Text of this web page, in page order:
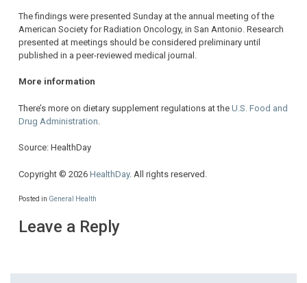
The findings were presented Sunday at the annual meeting of the
American Society for Radiation Oncology, in San Antonio. Research
presented at meetings should be considered preliminary until
published in a peer-reviewed medical journal.
More information
There’s more on dietary supplement regulations at the U.S. Food and
Drug Administration
Source: HealthDay
Copyright © 2026 HealthDay. All rights reserved.
Posted in General Health
Leave a Reply